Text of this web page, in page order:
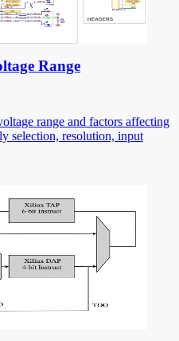
Range
range and factors affecting
selection, resolution, input